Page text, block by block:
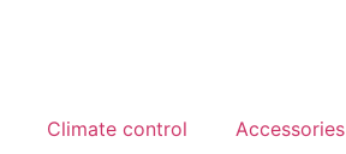
Climate control Accessories